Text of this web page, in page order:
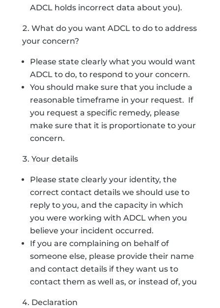
ADCL holds incorrect data about you).
What do you want ADCL to do to address
your concern?
Please state clearly what you would want
ADCL to do, to respond to your concern.
You should make sure that you include a
reasonable timeframe in your request. If
you request a specific remedy, please
make sure that it is proportionate to your
concern.
Your details
Please state clearly your identity, the
correct contact details we should use to
reply to you, and the capacity in which
you were working with ADCL when you
believe your incident occurred.
If you are complaining on behalf of
someone else, please provide their name
and contact details if they want us to
contact them as well as, or instead of, you
Declaration